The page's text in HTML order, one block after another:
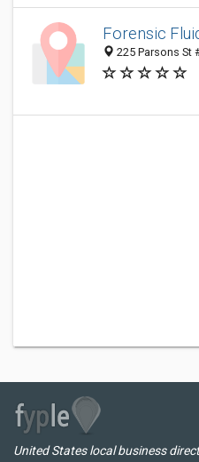
Forensic
225 Parsons St
United States local business